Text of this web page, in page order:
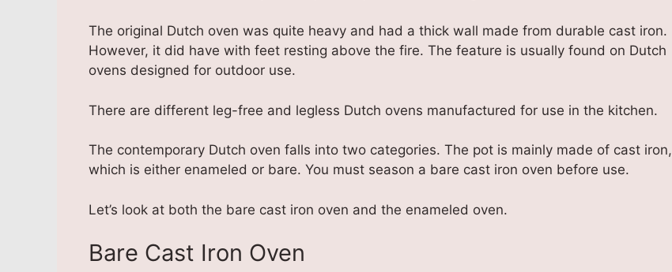
The original Dutch oven was quite heavy and had a thick wall made from durable cast iron.
However, it did have with feet resting above the fire. The feature is usually found on Dutch
ovens designed for outdoor use.
There are different leg-free and legless Dutch ovens manufactured for use in the kitchen.
The contemporary Dutch oven falls into two categories. The pot is mainly made of cast iron,
which is either enameled or bare. You must season a bare cast iron oven before use.
Let’s look at both the bare cast iron oven and the enameled oven.
Bare Cast Iron Oven